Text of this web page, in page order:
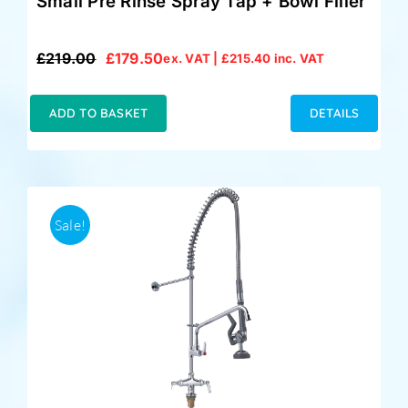
£219.00
Original
£219.00.
£179.50
Current
£179.50.
ex. VAT | £215.40 inc. VAT
ADD TO BASKET DETAILS
Sale!